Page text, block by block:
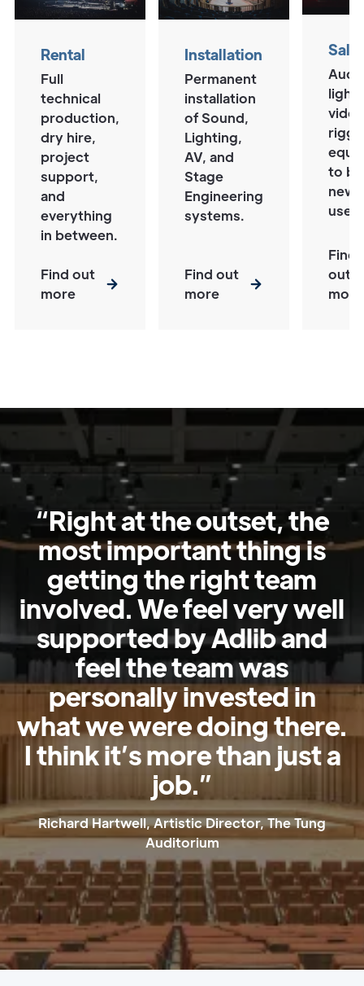
Rental
Full
technical
production,
dry hire,
project
support,
and
everything
in between.
Find out
more
Installation
Permanent
installation
of Sound,
Lighting,
AV, and
Stage
Engineering
systems.
Find out
more
to
new
used.
Find
out
more
“Right at the outset, the
most important thing is
getting the right team
involved. We feel very well
supported by Adlib and
feel the team was
personally invested in
what we were doing there.
I think it’s more than just a
job.”
Richard Hartwell, Artistic Director, The Tung
Auditorium